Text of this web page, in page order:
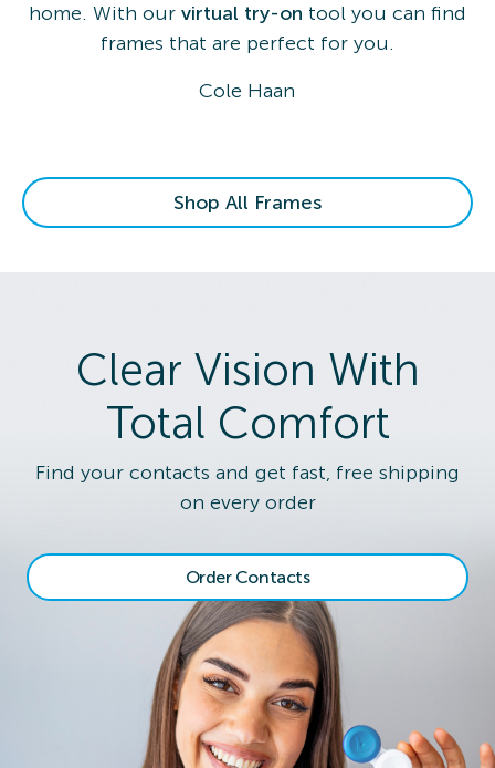
home. With our virtual try-on tool you can find
frames that are perfect for you.
Cole Haan
Shop All Frames
Clear Vision With
Total Comfort
Find your contacts and get fast, free shipping
on every order
Order Contacts